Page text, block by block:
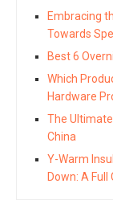
Embracing
Towards
Best 6
Which
Hardware
The
China
Y-Warm
Down: A